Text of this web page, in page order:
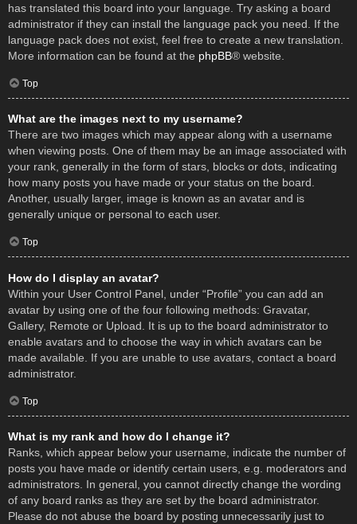
has translated this board into your language. Try asking a board
administrator if they can install the language pack you need. If the
language pack does not exist, feel free to create a new translation.
More information can be found at the phpBB® website.
Top
What are the images next to my username?
There are two images which may appear along with a username
when viewing posts. One of them may be an image associated with
your rank, generally in the form of stars, blocks or dots, indicating
how many posts you have made or your status on the board.
Another, usually larger, image is known as an avatar and is
generally unique or personal to each user.
Top
How do I display an avatar?
Within your User Control Panel, under “Profile” you can add an
avatar by using one of the four following methods: Gravatar,
Gallery, Remote or Upload. It is up to the board administrator to
enable avatars and to choose the way in which avatars can be
made available. If you are unable to use avatars, contact a board
administrator.
Top
What is my rank and how do I change it?
Ranks, which appear below your username, indicate the number of
posts you have made or identify certain users, e.g. moderators and
administrators. In general, you cannot directly change the wording
of any board ranks as they are set by the board administrator.
Please do not abuse the board by posting unnecessarily just to